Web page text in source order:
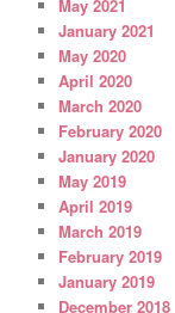
May 2021
January 2021
May 2020
April 2020
March 2020
February 2020
January 2020
May 2019
April 2019
March 2019
February 2019
January 2019
December 2018